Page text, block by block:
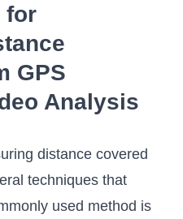
for
GPS​
Analysis
distance covered
techniques that
used method is